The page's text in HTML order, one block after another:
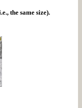
the same size).